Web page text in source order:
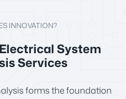
INNOVATION?
System
Services
forms the foundation